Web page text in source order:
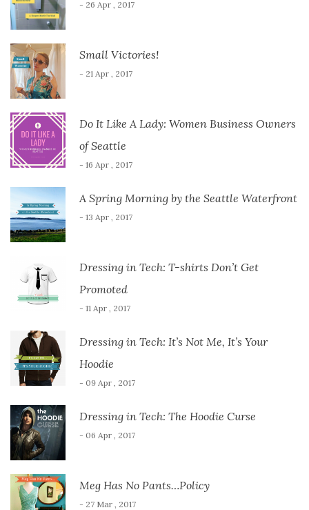
- 26 Apr , 2017
Small Victories!
- 21 Apr , 2017
Do It Like A Lady: Women Business Owners
of Seattle
- 16 Apr , 2017
A Spring Morning by the Seattle Waterfront
- 13 Apr , 2017
Dressing in Tech: T-shirts Don’t Get
Promoted
- 11 Apr , 2017
Dressing in Tech: It’s Not Me, It’s Your
Hoodie
- 09 Apr , 2017
Dressing in Tech: The Hoodie Curse
- 06 Apr , 2017
Meg Has No Pants…Policy
- 27 Mar , 2017